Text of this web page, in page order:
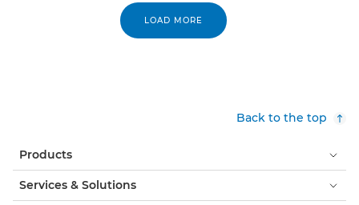
LOAD MORE
Back to the top
Products
Services & Solutions